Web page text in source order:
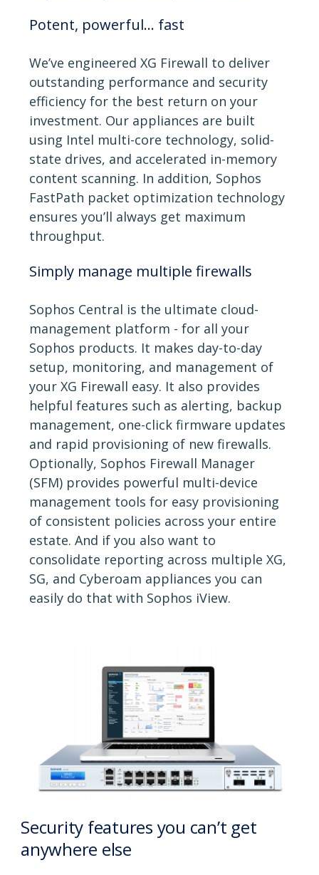
Potent, powerful... fast
We’ve engineered XG Firewall to deliver
outstanding performance and security
efficiency for the best return on your
investment. Our appliances are built
using Intel multi-core technology, solid-
state drives, and accelerated in-memory
content scanning. In addition, Sophos
FastPath packet optimization technology
ensures you’ll always get maximum
throughput.
Simply manage multiple firewalls
Sophos Central is the ultimate cloud-
management platform - for all your
Sophos products. It makes day-to-day
setup, monitoring, and management of
your XG Firewall easy. It also provides
helpful features such as alerting, backup
management, one-click firmware updates
and rapid provisioning of new firewalls.
Optionally, Sophos Firewall Manager
(SFM) provides powerful multi-device
management tools for easy provisioning
of consistent policies across your entire
estate. And if you also want to
consolidate reporting across multiple XG,
SG, and Cyberoam appliances you can
easily do that with Sophos iView.
Security features you can’t get
anywhere else